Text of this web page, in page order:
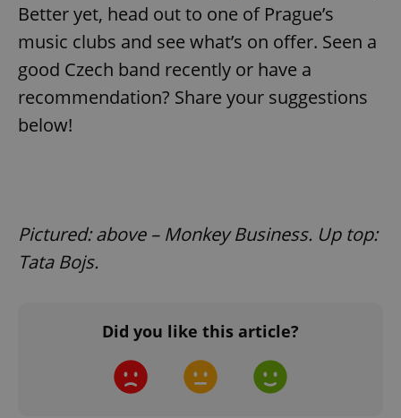
Better yet, head out to one of Prague’s
music clubs and see what’s on offer. Seen a
good Czech band recently or have a
recommendation? Share your suggestions
below!
Pictured: above – Monkey Business. Up top:
Tata Bojs.
Did you like this article?